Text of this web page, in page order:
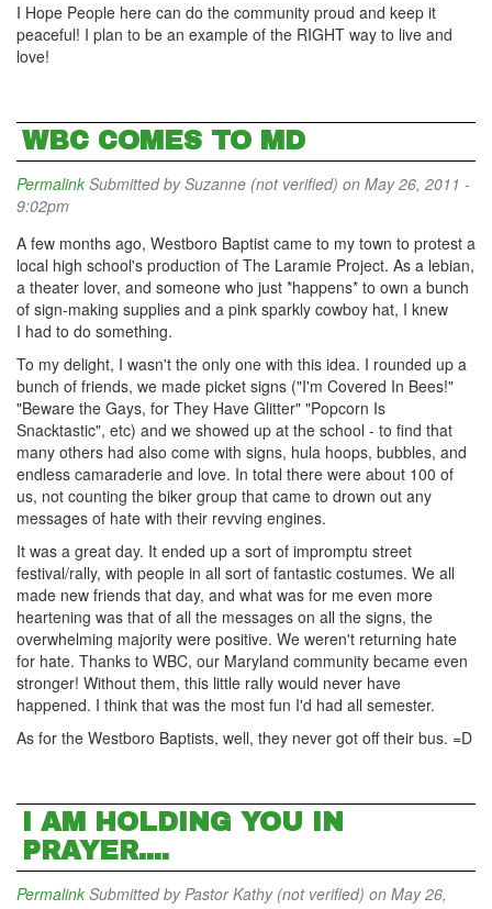
I Hope People here can do the community proud and keep it
peaceful! I plan to be an example of the RIGHT way to live and
love!
WBC COMES TO MD
Permalink Submitted bySuzanne (not verified) on May 26, 2011 -
9:02pm
A few months ago, Westboro Baptist came to my town to protest a
local high school's production of The Laramie Project. As a lebian,
a theater lover, and someone who just *happens* to own a bunch
of sign-making supplies and a pink sparkly cowboy hat, I knew
I had to do something.
To my delight, I wasn't the only one with this idea. I rounded up a
bunch of friends, we made picket signs ("I'm Covered In Bees!"
"Beware the Gays, for They Have Glitter" "Popcorn Is
Snacktastic", etc) and we showed up at the school - to find that
many others had also come with signs, hula hoops, bubbles, and
endless camaraderie and love. In total there were about 100 of
us, not counting the biker group that came to drown out any
messages of hate with their revving engines.
It was a great day. It ended up a sort of impromptu street
festival/rally, with people in all sort of fantastic costumes. We all
made new friends that day, and what was for me even more
heartening was that of all the messages on all the signs, the
overwhelming majority were positive. We weren't returning hate
for hate. Thanks to WBC, our Maryland community became even
stronger! Without them, this little rally would never have
happened. I think that was the most fun I'd had all semester.
As for the Westboro Baptists, well, they never got off their bus. =D
I AM HOLDING YOU IN
PRAYER....
Permalink Submitted byPastor Kathy (not verified) on May 26,